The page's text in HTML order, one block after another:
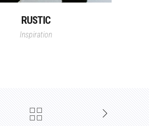
RUSTIC
Inspiration